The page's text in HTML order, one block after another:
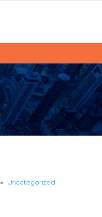
Uncategorized